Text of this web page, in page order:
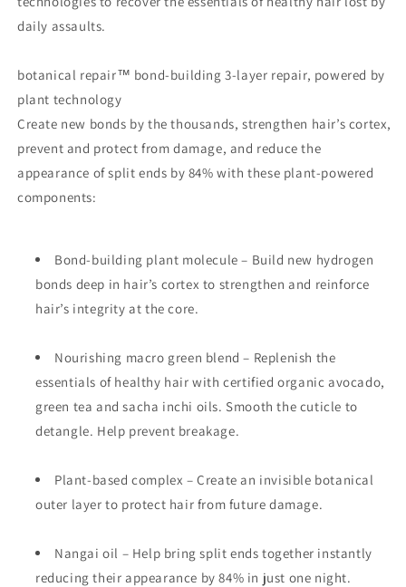
daily assaults.
botanical repair™ bond-building 3-layer repair, powered by
plant technology
Create new bonds by the thousands, strengthen hair’s cortex,
prevent and protect from damage, and reduce the
appearance of split ends by 84% with these plant-powered
components:
Bond-building plant molecule – Build new hydrogen
bonds deep in hair’s cortex to strengthen and reinforce
hair’s integrity at the core.
Nourishing macro green blend – Replenish the
essentials of healthy hair with certified organic avocado,
green tea and sacha inchi oils. Smooth the cuticle to
detangle. Help prevent breakage.
Plant-based complex – Create an invisible botanical
outer layer to protect hair from future damage.
Nangai oil – Help bring split ends together instantly
reducing their appearance by 84% in just one night.